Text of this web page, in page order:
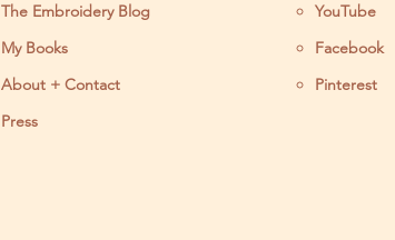
The Embroidery Blog
My Books
About + Contact
Press
YouTube
Facebook
Pinterest